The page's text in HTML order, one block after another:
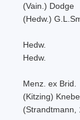
(Vain.) Dodge
(Hedw.)
Hedw.
Hedw.
Menz. ex Brid.
(Kitzing)
(Strandtmann,